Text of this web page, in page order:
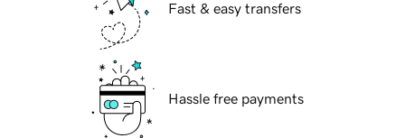
Fast & easy transfers
Hassle free payments